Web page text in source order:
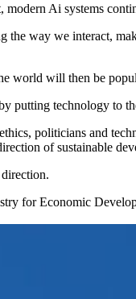
Ai systems
way we interact,
world will then be
putting technology to
politicians and
of sustainable
for Economic